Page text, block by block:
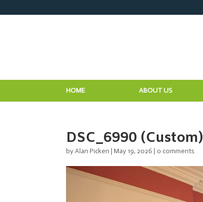
HOME ABOUT US
DSC_6990 (Custom)
byAlan Picken |May 19, 2026 |0 comments